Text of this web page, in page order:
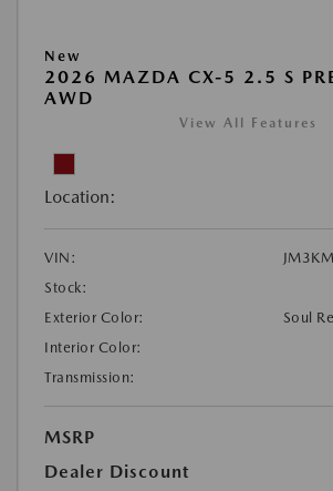
New
2026 MAZDA CX-5 2.5 S
AWD
View All Features
Location:
VIN:
Stock:
Exterior Color:
Soul
Interior Color:
Transmission:
MSRP
Dealer Discount